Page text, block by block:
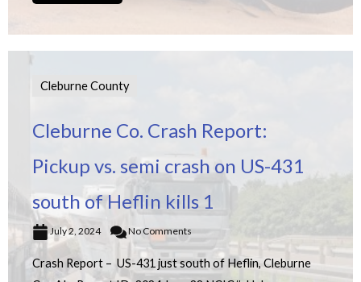
Cleburne County
Cleburne Co. Crash Report:
Pickup vs. semi crash on US-431
south of Heflin kills 1
July 2, 2024 No Comments
Crash Report – US-431 just south of Heflin, Cleburne